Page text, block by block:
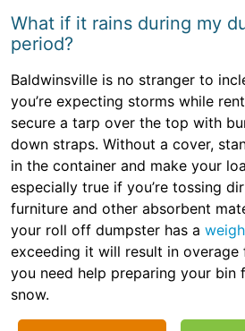
What if it rains during my
period?
Baldwinsville is no stranger to
you’re expecting storms while
secure a tarp over the top with
down straps. Without a cover,
in the container and make your
especially true if you’re tossing
furniture and other absorbent
your roll off dumpster has a
exceeding it will result in overage
you need help preparing your bin
snow.